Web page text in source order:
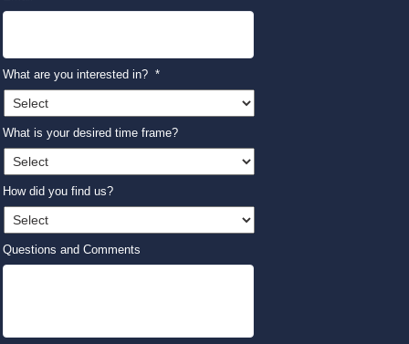
What are you interested in? *
What is your desired time frame?
How did you find us?
Questions and Comments